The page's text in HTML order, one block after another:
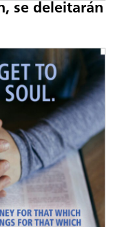
se deleitarán